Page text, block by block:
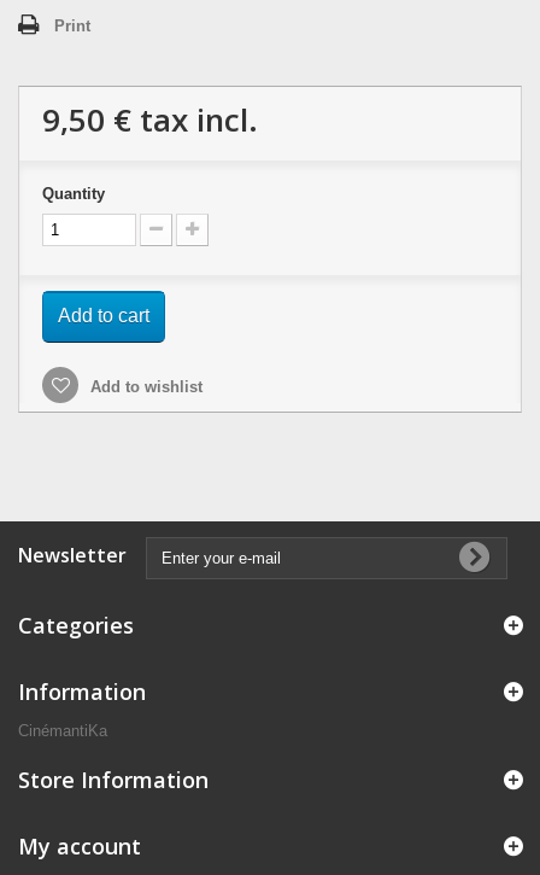
Print
9,50 € tax incl.
Quantity
Add to cart
Add to wishlist
Newsletter
Categories
Information
CinémantiKa
Store Information
My account